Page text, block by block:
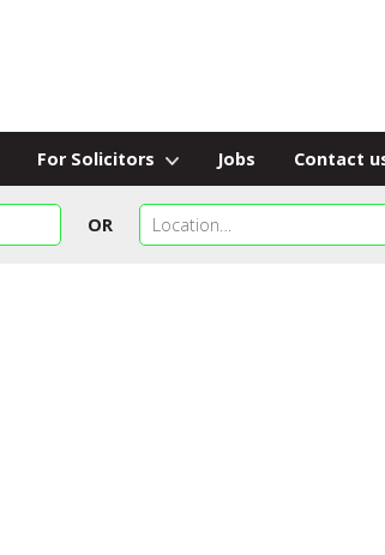
For Solicitors Jobs Contact
OR